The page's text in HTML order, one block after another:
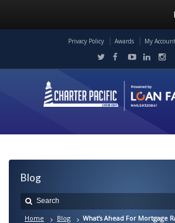
Privacy Policy Awards My
Blog
Home Blog
What’s Ahead For Mortgage